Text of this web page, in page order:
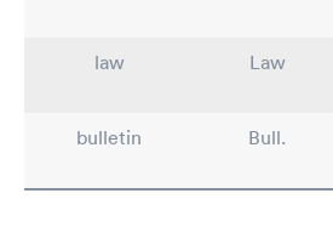
law
Law
bulletin
Bull.